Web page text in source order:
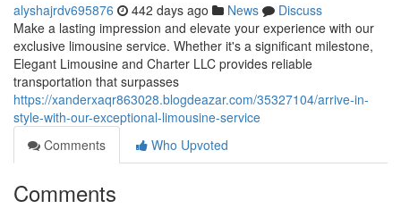
alyshajrdv695876 442 days ago News
Discuss
Make a lasting impression and elevate your experience with our
exclusive limousine service. Whether it's a significant milestone,
Elegant Limousine and Charter LLC provides reliable
transportation that surpasses
https://xanderxaqr863028.blogdeazar.com/35327104/arrive-in-
style-with-our-exceptional-limousine-service
Comments
Who Upvoted
Comments